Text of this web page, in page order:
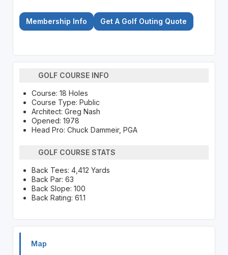
Membership Info Get A Golf Outing Quote
GOLF COURSE INFO
Course: 18 Holes
Course Type: Public
Architect: Greg Nash
Opened: 1978
Head Pro: Chuck Dammeir, PGA
GOLF COURSE STATS
Back Tees: 4,412 Yards
Back Par: 63
Back Slope: 100
Back Rating: 61.1
Map